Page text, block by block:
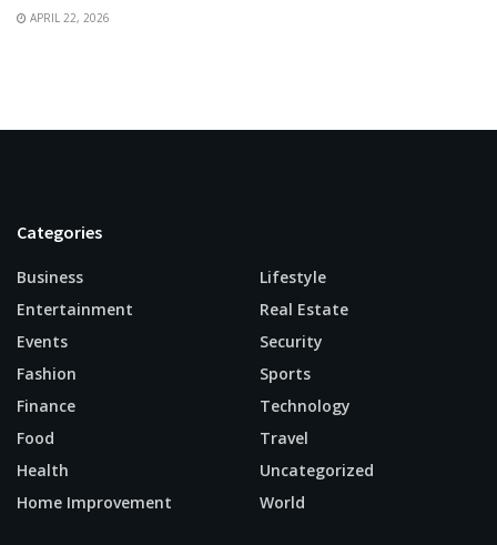
APRIL 22, 2026
Categories
Business
Entertainment
Events
Fashion
Finance
Food
Health
Home Improvement
Lifestyle
Real Estate
Security
Sports
Technology
Travel
Uncategorized
World